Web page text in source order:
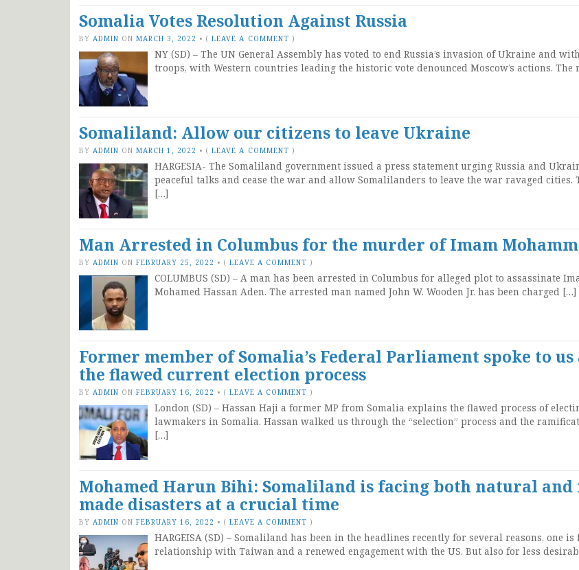
Somalia Votes Resolution Against Russia
BY ADMIN ON MARCH 3, 2022 • (LEAVE A COMMENT )
NY (SD) – The UN General Assembly has voted to end Russia’s invasion of Ukraine and
troops, with Western countries leading the historic vote denounced Moscow’s actions.
Somaliland: Allow our citizens to leave Ukraine
BY ADMIN ON MARCH 1, 2022 • (LEAVE A COMMENT )
HARGESIA- The Somaliland government issued a press statement urging Russia and
peaceful talks and cease the war and allow Somalilanders to leave the war ravaged cities.
[…]
Man Arrested in Columbus for the murder of Imam
BY ADMIN ON FEBRUARY 25, 2022 • (LEAVE A COMMENT )
COLUMBUS (SD) – A man has been arrested in Columbus for alleged plot to assassinate
Mohamed Hassan Aden. The arrested man named John W. Wooden Jr. has been charged […]
Former member of Somalia’s Federal Parliament spoke to us
the flawed current election process
BY ADMIN ON FEBRUARY 16, 2022 • (LEAVE A COMMENT )
London (SD) – Hassan Haji a former MP from Somalia explains the flawed process of
lawmakers in Somalia. Hassan walked us through the “selection” process and the
[…]
Mohamed Harun Bihi: Somaliland is facing both natural and
made disasters at a crucial time
BY ADMIN ON FEBRUARY 16, 2022 • (LEAVE A COMMENT )
HARGEISA (SD) – Somaliland has been in the headlines recently for several reasons, one is
relationship with Taiwan and a renewed engagement with the US. But also for less